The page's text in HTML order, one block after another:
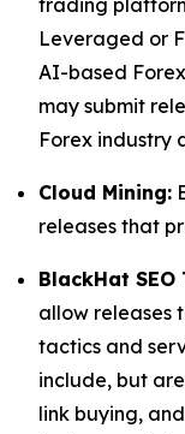
trading
Leveraged or
AI-based
may submit
Forex industry
Cloud Mining:
releases that
BlackHat SEO
allow releases
tactics and
include, but
link buying,